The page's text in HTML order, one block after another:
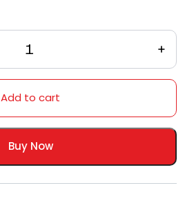
Add to cart
Buy Now